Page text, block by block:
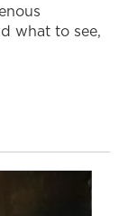
what to see,